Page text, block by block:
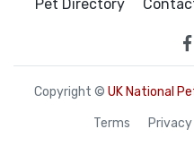
Pet Directory
Copyright © UK National
Terms Privacy